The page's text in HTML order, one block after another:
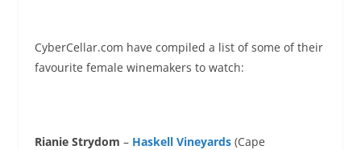
CyberCellar.com have compiled a list of some of their
favourite female winemakers to watch:
Rianie Strydom – Haskell Vineyards(Cape